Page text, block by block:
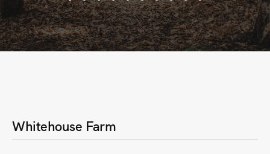
Whitehouse Farm